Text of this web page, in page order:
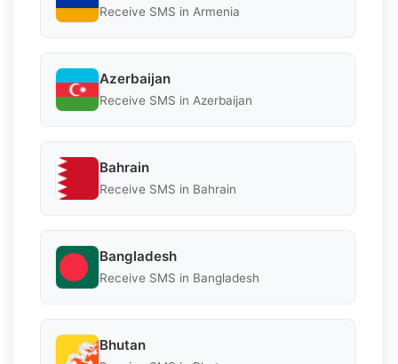
Receive SMS in Armenia
Azerbaijan
Receive SMS in Azerbaijan
Bahrain
Receive SMS in Bahrain
Bangladesh
Receive SMS in Bangladesh
Bhutan